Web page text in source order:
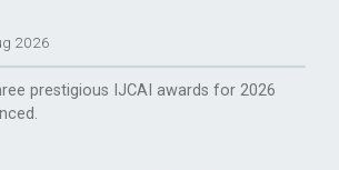
2026
prestigious IJCAI awards for 2026